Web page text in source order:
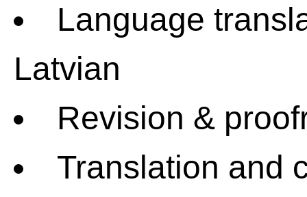
Language
Latvian
Revision &
Translation and